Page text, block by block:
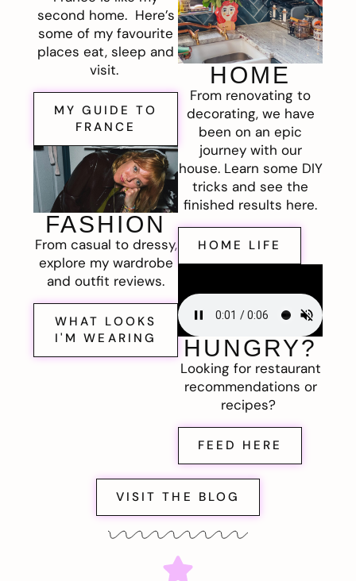
second home. Here’s
some of my favourite
places eat, sleep and
visit.
MY GUIDE TO
FRANCE
FASHION
From casual to dressy,
explore my wardrobe
and outfit reviews.
WHAT LOOKS
I'M WEARING
HOME
From renovating to
decorating, we have
been on an epic
journey with our
house. Learn some DIY
tricks and see the
finished results here.
HOME LIFE
HUNGRY?
Looking for restaurant
recommendations or
recipes?
FEED HERE
VISIT THE BLOG